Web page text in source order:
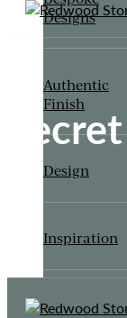
Designs
Authentic
Finish
Design
Inspiration